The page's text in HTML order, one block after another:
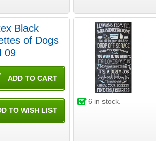
Black
of Dogs
09
6 in stock.